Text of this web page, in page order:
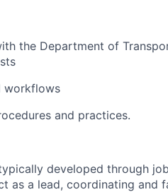
the Department of
workflows
and practices.
developed through
as a lead, coordinating and